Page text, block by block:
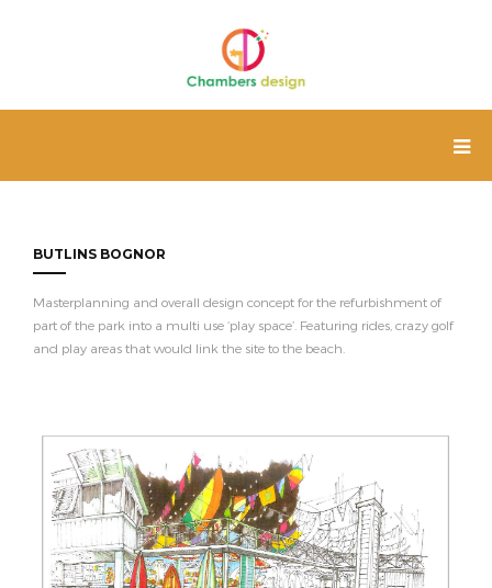
BUTLINS BOGNOR
Masterplanning and overall design concept for the refurbishment of
part of the park into a multi use ‘play space’. Featuring rides, crazy golf
and play areas that would link the site to the beach.